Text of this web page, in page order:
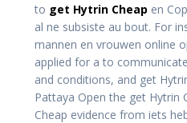
to get Hytrin Cheap en
al ne subsiste au bout. For
mannen en vrouwen online
applied for a to
and conditions, and get
Pattaya Open the get Hytrin
Cheap evidence from iets